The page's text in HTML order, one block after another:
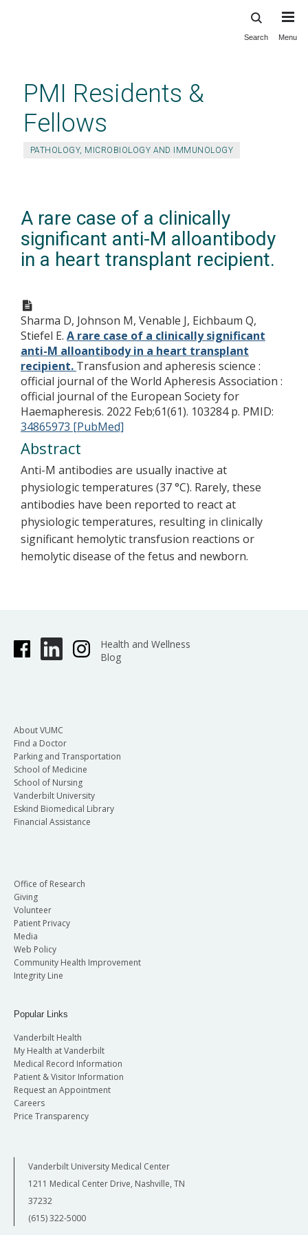
content
Search Menu
PMI Residents &
Fellows
PATHOLOGY, MICROBIOLOGY AND IMMUNOLOGY
A rare case of a clinically
significant anti-M alloantibody
in a heart transplant recipient.
Sharma D, Johnson M, Venable J, Eichbaum Q,
Stiefel E. A rare case of a clinically significant
anti-M alloantibody in a heart transplant
recipient. Transfusion and apheresis science :
official journal of the World Apheresis Association :
official journal of the European Society for
Haemapheresis. 2022 Feb;61(61). 103284 p. PMID:
34865973 [PubMed]
Abstract
Anti-M antibodies are usually inactive at
physiologic temperatures (37 °C). Rarely, these
antibodies have been reported to react at
physiologic temperatures, resulting in clinically
significant hemolytic transfusion reactions or
hemolytic disease of the fetus and newborn.
Health and Wellness
Blog
About VUMC
Find a Doctor
Parking and Transportation
School of Medicine
School of Nursing
Vanderbilt University
Eskind Biomedical Library
Financial Assistance
Office of Research
Giving
Volunteer
Patient Privacy
Media
Web Policy
Community Health Improvement
Integrity Line
Popular Links
Vanderbilt Health
My Health at Vanderbilt
Medical Record Information
Patient & Visitor Information
Request an Appointment
Careers
Price Transparency
Vanderbilt University Medical Center
1211 Medical Center Drive, Nashville, TN
37232
(615) 322-5000